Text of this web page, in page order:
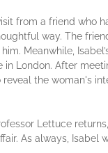
from a friend who
way. The
Meanwhile,
London. After
reveal the woman's
Lettuce
As always, Isabel